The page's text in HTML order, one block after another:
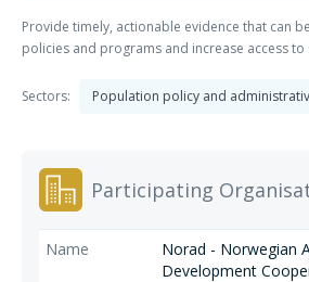
Provide timely, actionable evidence that can
policies and programs and increase access
Sectors: Population policy and
Participating
Norad - Norwegian
Development